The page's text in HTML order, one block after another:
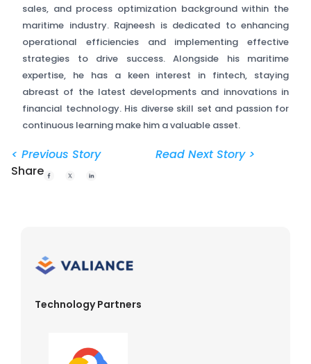
sales, and process optimization background within the
maritime industry. Rajneesh is dedicated to enhancing
operational efficiencies and implementing effective
strategies to drive success. Alongside his maritime
expertise, he has a keen interest in fintech, staying
abreast of the latest developments and innovations in
financial technology. His diverse skill set and passion for
continuous learning make him a valuable asset.
Read Next Story >
< Previous Story
Share
Technology Partners